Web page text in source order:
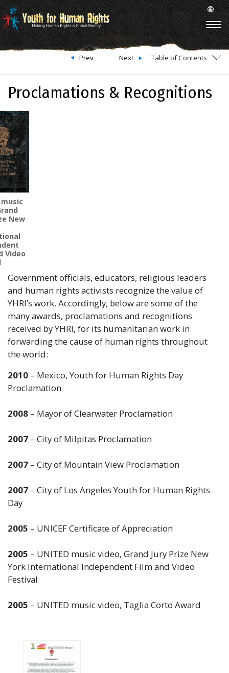
Next
Prev Table of Contents
Proclamations & Recognitions
music
New
Video
Government officials, educators, religious leaders
and human rights activists recognize the value of
YHRI’s work. Accordingly, below are some of the
many awards, proclamations and recognitions
received by YHRI, for its humanitarian work in
forwarding the cause of human rights throughout
the world:
2010 – Mexico, Youth for Human Rights Day
Proclamation
2008 – Mayor of Clearwater Proclamation
2007 – City of Milpitas Proclamation
2007 – City of Mountain View Proclamation
2007 – City of Los Angeles Youth for Human Rights
Day
2005 – UNICEF Certificate of Appreciation
2005 – UNITED music video, Grand Jury Prize New
York International Independent Film and Video
Festival
2005 – UNITED music video, Taglia Corto Award